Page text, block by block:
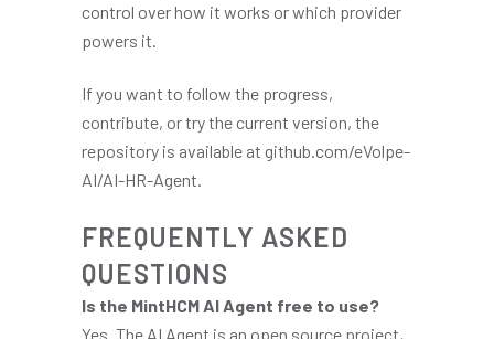
control over how it works or which provider
powers it.
If you want to follow the progress,
contribute, or try the current version, the
repository is available at github.com/eVolpe-
AI/AI-HR-Agent.
FREQUENTLY ASKED
QUESTIONS
Is the MintHCM AI Agent free to use?
Yes. The AI Agent is an open source project,